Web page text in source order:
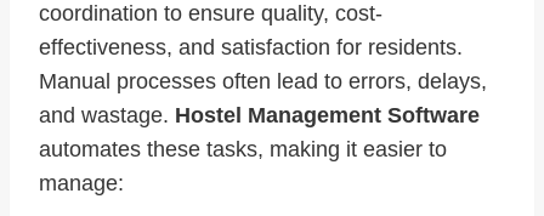
coordination to ensure quality, cost-
effectiveness, and satisfaction for residents.
Manual processes often lead to errors, delays,
and wastage. Hostel Management Software
automates these tasks, making it easier to
manage: